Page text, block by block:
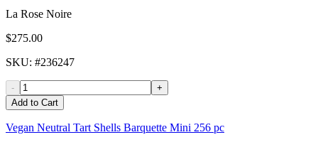
La Rose Noire
$275.00
SKU: #236247
-
+
Add to Cart
Vegan Neutral Tart Shells Barquette Mini 256 pc